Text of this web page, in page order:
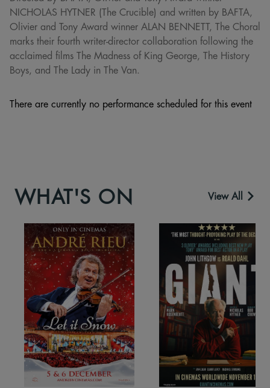
NICHOLAS HYTNER (The Crucible) and written by BAFTA,
Olivier and Tony Award winner ALAN BENNETT, The Choral
marks their fourth writer-director collaboration following the
acclaimed films The Madness of King George, The History
Boys, and The Lady in The Van.
There are currently no performance scheduled for this event
WHAT'S ON View All